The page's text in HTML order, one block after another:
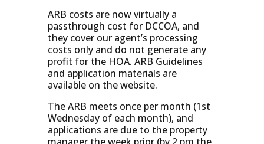
ARB costs are now virtually a
passthrough cost for DCCOA, and
they cover our agent’s processing
costs only and do not generate any
profit for the HOA. ARB Guidelines
and application materials are
available on the website.
The ARB meets once per month (1st
Wednesday of each month), and
applications are due to the property